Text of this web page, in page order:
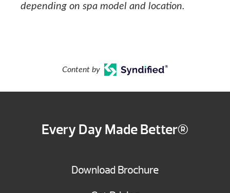
depending on spa model and location.
Content by
Every Day Made Better®
Download Brochure